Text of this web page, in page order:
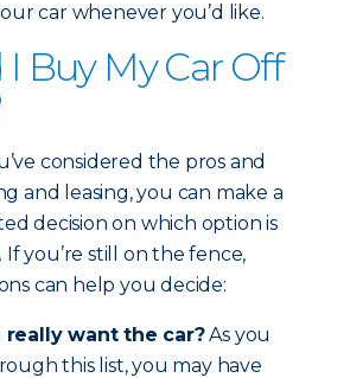
car whenever you’d like.
Buy My Car Off
considered the pros and
and leasing, you can make a
decision on which option is
you’re still on the fence,
can help you decide:
really want the car?As you
this list, you may have